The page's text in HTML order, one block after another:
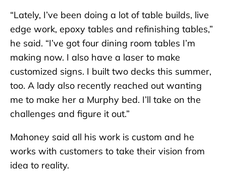
“Lately, I’ve been doing a lot of table builds, live
edge work, epoxy tables and refinishing tables,”
he said. “I’ve got four dining room tables I’m
making now. I also have a laser to make
customized signs. I built two decks this summer,
too. A lady also recently reached out wanting
me to make her a Murphy bed. I’ll take on the
challenges and figure it out.”
Mahoney said all his work is custom and he
works with customers to take their vision from
idea to reality.